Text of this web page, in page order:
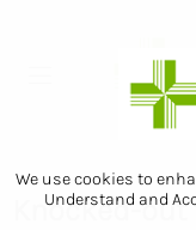
We use cookies to
Understand and
Knocked-